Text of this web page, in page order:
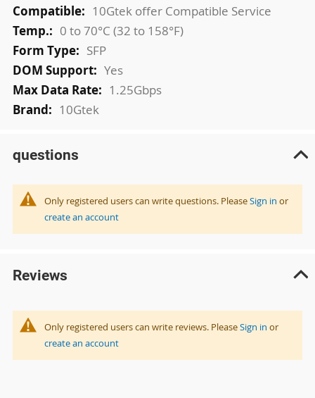
10Gtek offer Compatible Service
0 to 70°C (32 to 158°F)
SFP
Yes
1.25Gbps
10Gtek
questions
Only registered users can write questions. PleaseSign in or
create an account
Reviews
Only registered users can write reviews. PleaseSign in or
create an account